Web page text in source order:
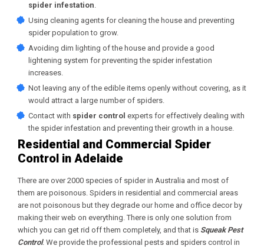
spider infestation.
Using cleaning agents for cleaning the house and preventing
spider population to grow.
Avoiding dim lighting of the house and provide a good
lightening system for preventing the spider infestation
increases.
Not leaving any of the edible items openly without covering, as it
would attract a large number of spiders.
Contact with spider control experts for effectively dealing with
the spider infestation and preventing their growth in a house.
Residential and Commercial Spider
Control in Adelaide
There are over 2000 species of spider in Australia and most of
them are poisonous. Spiders in residential and commercial areas
are not poisonous but they degrade our home and office decor by
making their web on everything. There is only one solution from
which you can get rid off them completely, and that is Squeak Pest
Control. We provide the professional pests and spiders control in